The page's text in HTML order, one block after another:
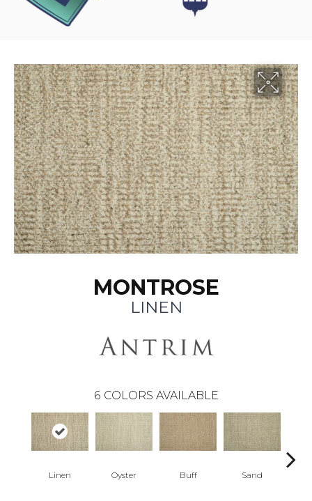
MONTROSE
LINEN
6 COLORS AVAILABLE
Linen Oyster Buff Sand